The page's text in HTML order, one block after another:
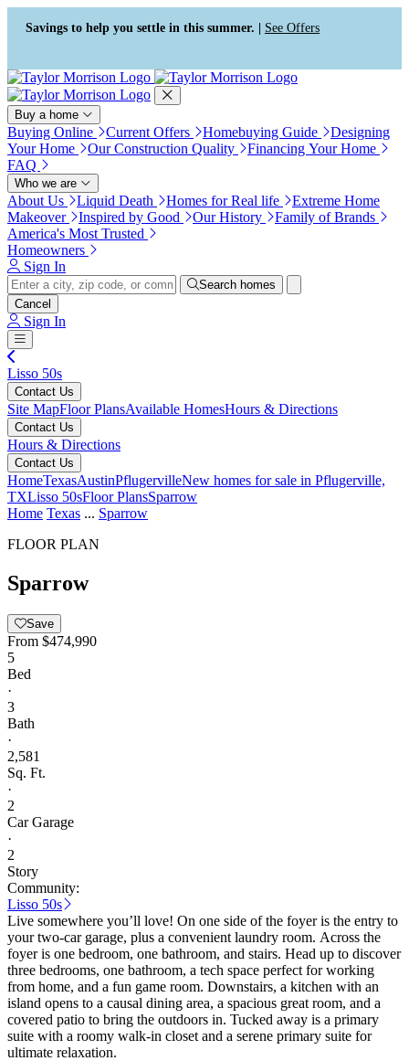
Press Alt+1 for screen-reader
mode, Alt+0 to cancel
Accessibility Screen-Reader
Guide, Feedback, and Issue
Reporting | New window
Savings to help you settle in this summer. | See Offers
Buy a home
Buying Online Current Offers Homebuying Guide
Designing
Your Home
Our Construction Quality
Financing Your Home
FAQ
Who we are
About Us Liquid Death Homes for Real life
Extreme Home
Makeover
Inspired by Good Our History
Family of Brands
America's Most Trusted
Homeowners
Sign In
Search homes
Cancel
Sign In
Lisso 50s
Contact Us
Site MapFloor PlansAvailable HomesHours & Directions
Contact Us
Hours & Directions
Contact Us
HomeTexasAustinPflugervilleNew homes for sale in Pflugerville,
TXLisso 50sFloor PlansSparrow
Home Texas ... Sparrow
FLOOR PLAN
Sparrow
Save
From $474,990
5
Bed
·
3
Bath
·
2,581
Sq. Ft.
·
2
Car Garage
·
2
Story
Community:
Lisso 50s
Live somewhere you’ll love! On one side of the foyer is the entry to
your two-car garage, plus a convenient laundry room. Across the
foyer is one bedroom, one bathroom, and stairs. Head up to discover
three bedrooms, one bathroom, a tech space perfect for working
from home, and a fun game room. Downstairs, a kitchen with an
island opens to a causal dining area, a spacious great room, and a
covered patio to bring the outdoors in. Tucked away is a primary
suite with a roomy walk-in closet and a serene primary suite for
ultimate relaxation.